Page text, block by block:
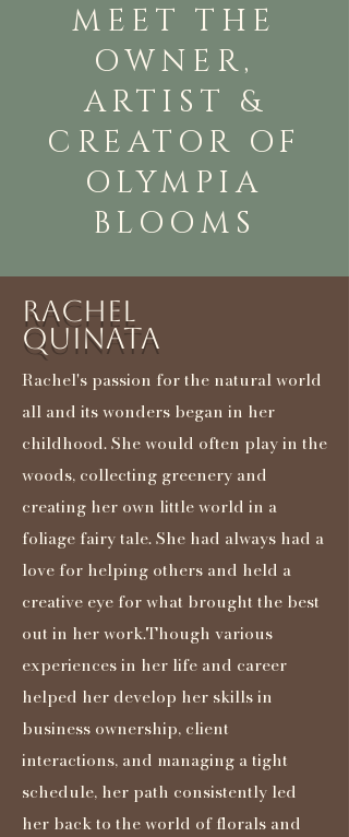
MEET THE
OWNER,
ARTIST &
CREATOR OF
OLYMPIA
BLOOMS
Rachel
Quinata
Rachel's passion for the natural world
all and its wonders began in her
childhood. She would often play in the
woods, collecting greenery and
creating her own little world in a
foliage fairy tale. She had always had a
love for helping others and held a
creative eye for what brought the best
out in her work.Though various
experiences in her life and career
helped her develop her skills in
business ownership, client
interactions, and managing a tight
schedule, her path consistently led
her back to the world of florals and